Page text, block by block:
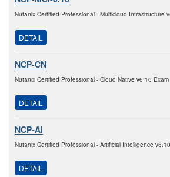
Nutanix Certified Professional - Multicloud Infrastructure
DETAIL
NCP-CN
Nutanix Certified Professional - Cloud Native v6.10 Exam
DETAIL
NCP-AI
Nutanix Certified Professional - Artificial Intelligence
DETAIL